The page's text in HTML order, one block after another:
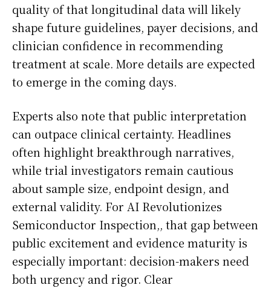
quality of that longitudinal data will likely
shape future guidelines, payer decisions, and
clinician confidence in recommending
treatment at scale. More details are expected
to emerge in the coming days.
Experts also note that public interpretation
can outpace clinical certainty. Headlines
often highlight breakthrough narratives,
while trial investigators remain cautious
about sample size, endpoint design, and
external validity. For AI Revolutionizes
Semiconductor Inspection,, that gap between
public excitement and evidence maturity is
especially important: decision-makers need
both urgency and rigor. Clear